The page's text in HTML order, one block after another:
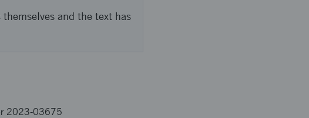
and the text has
2023-03675